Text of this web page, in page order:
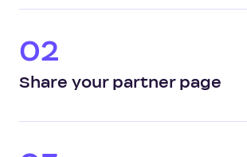
02
Share your partner page